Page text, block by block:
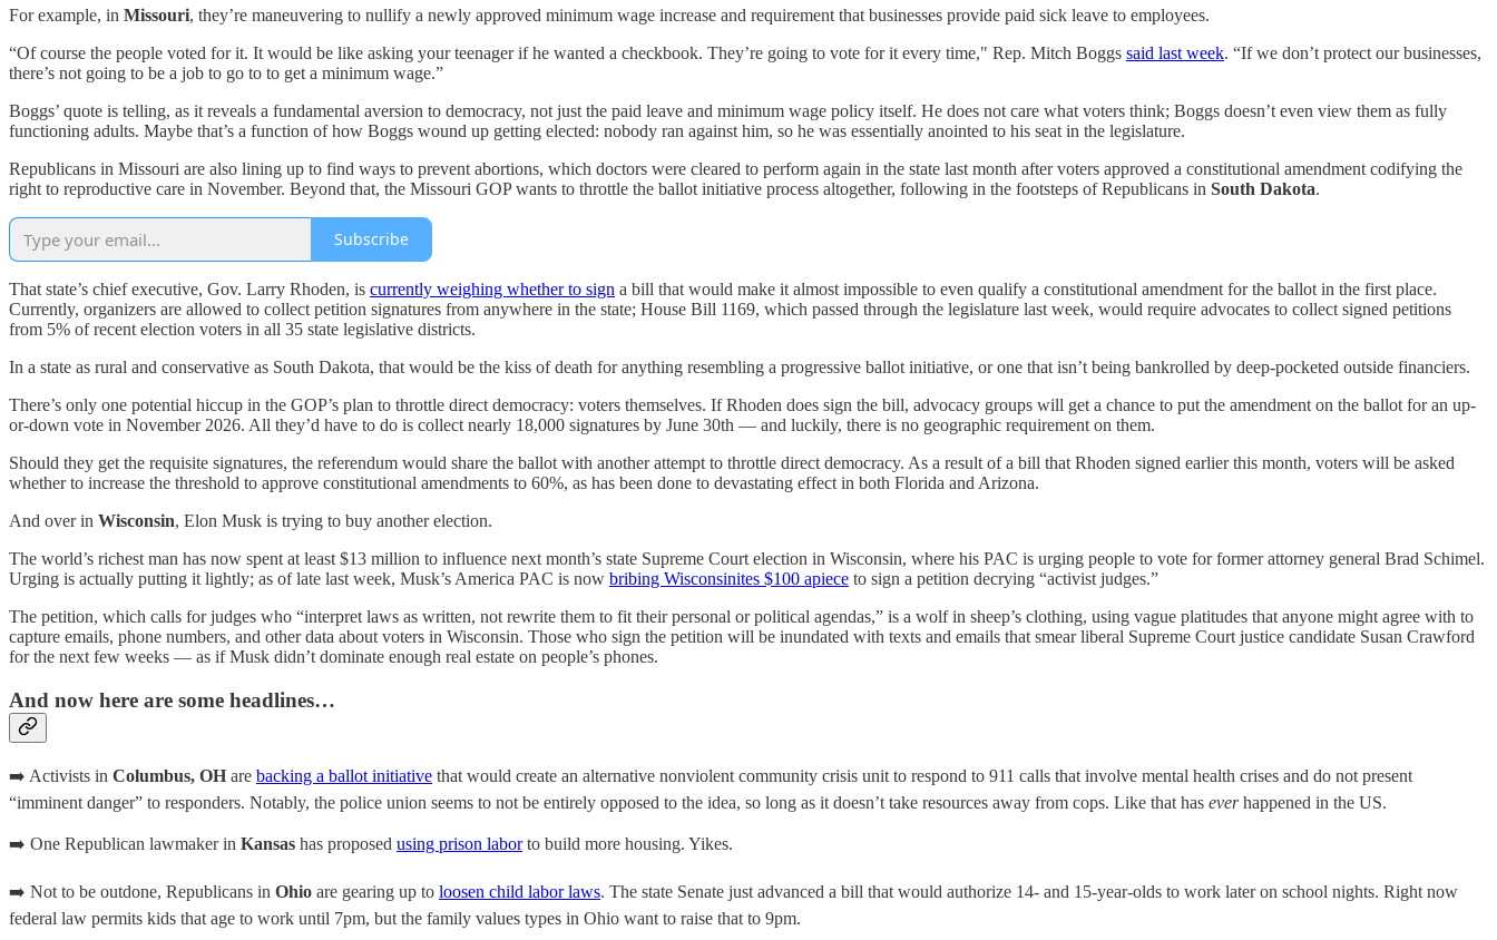
For example, in Missouri, they’re maneuvering to nullify a newly approved minimum wage increase and requirement that businesses provide paid sick leave to employees.
“Of course the people voted for it. It would be like asking your teenager if he wanted a checkbook. They’re going to vote for it every time," Rep. Mitch Boggs said last week. “If we don’t protect our businesses,
there’s not going to be a job to go to to get a minimum wage.”
Boggs’ quote is telling, as it reveals a fundamental aversion to democracy, not just the paid leave and minimum wage policy itself. He does not care what voters think; Boggs doesn’t even view them as fully
functioning adults. Maybe that’s a function of how Boggs wound up getting elected: nobody ran against him, so he was essentially anointed to his seat in the legislature.
Republicans in Missouri are also lining up to find ways to prevent abortions, which doctors were cleared to perform again in the state last month after voters approved a constitutional amendment codifying the
right to reproductive care in November. Beyond that, the Missouri GOP wants to throttle the ballot initiative process altogether, following in the footsteps of Republicans in South Dakota.
Subscribe
That state’s chief executive, Gov. Larry Rhoden, is currently weighing whether to sign a bill that would make it almost impossible to even qualify a constitutional amendment for the ballot in the first place.
Currently, organizers are allowed to collect petition signatures from anywhere in the state; House Bill 1169, which passed through the legislature last week, would require advocates to collect signed petitions
from 5% of recent election voters in all 35 state legislative districts.
In a state as rural and conservative as South Dakota, that would be the kiss of death for anything resembling a progressive ballot initiative, or one that isn’t being bankrolled by deep-pocketed outside financiers.
There’s only one potential hiccup in the GOP’s plan to throttle direct democracy: voters themselves. If Rhoden does sign the bill, advocacy groups will get a chance to put the amendment on the ballot for an up-
or-down vote in November 2026. All they’d have to do is collect nearly 18,000 signatures by June 30th — and luckily, there is no geographic requirement on them.
Should they get the requisite signatures, the referendum would share the ballot with another attempt to throttle direct democracy. As a result of a bill that Rhoden signed earlier this month, voters will be asked
whether to increase the threshold to approve constitutional amendments to 60%, as has been done to devastating effect in both Florida and Arizona.
And over in Wisconsin, Elon Musk is trying to buy another election.
The world’s richest man has now spent at least $13 million to influence next month’s state Supreme Court election in Wisconsin, where his PAC is urging people to vote for former attorney general Brad Schimel.
Urging is actually putting it lightly; as of late last week, Musk’s America PAC is now bribing Wisconsinites $100 apiece to sign a petition decrying “activist judges.”
The petition, which calls for judges who “interpret laws as written, not rewrite them to fit their personal or political agendas,” is a wolf in sheep’s clothing, using vague platitudes that anyone might agree with to
capture emails, phone numbers, and other data about voters in Wisconsin. Those who sign the petition will be inundated with texts and emails that smear liberal Supreme Court justice candidate Susan Crawford
for the next few weeks — as if Musk didn’t dominate enough real estate on people’s phones.
And now here are some headlines…
➡️ Activists in Columbus, OH are backing a ballot initiative that would create an alternative nonviolent community crisis unit to respond to 911 calls that involve mental health crises and do not present
“imminent danger” to responders. Notably, the police union seems to not be entirely opposed to the idea, so long as it doesn’t take resources away from cops. Like that has everhappened in the US.
➡️ One Republican lawmaker in Kansas has proposed using prison laborto build more housing. Yikes.
➡️ Not to be outdone, Republicans in Ohio are gearing up to loosen child labor laws. The state Senate just advanced a bill that would authorize 14- and 15-year-olds to work later on school nights. Right now
federal law permits kids that age to work until 7pm, but the family values types in Ohio want to raise that to 9pm.